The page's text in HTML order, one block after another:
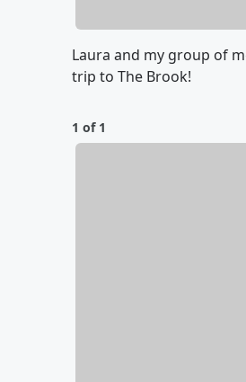
Laura and my group of
trip to The Brook!
1 of 1